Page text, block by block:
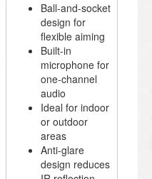
Ball-and-socket
design for
flexible aiming
Built-in
microphone for
one-channel
audio
Ideal for indoor
or outdoor
areas
Anti-glare
design reduces